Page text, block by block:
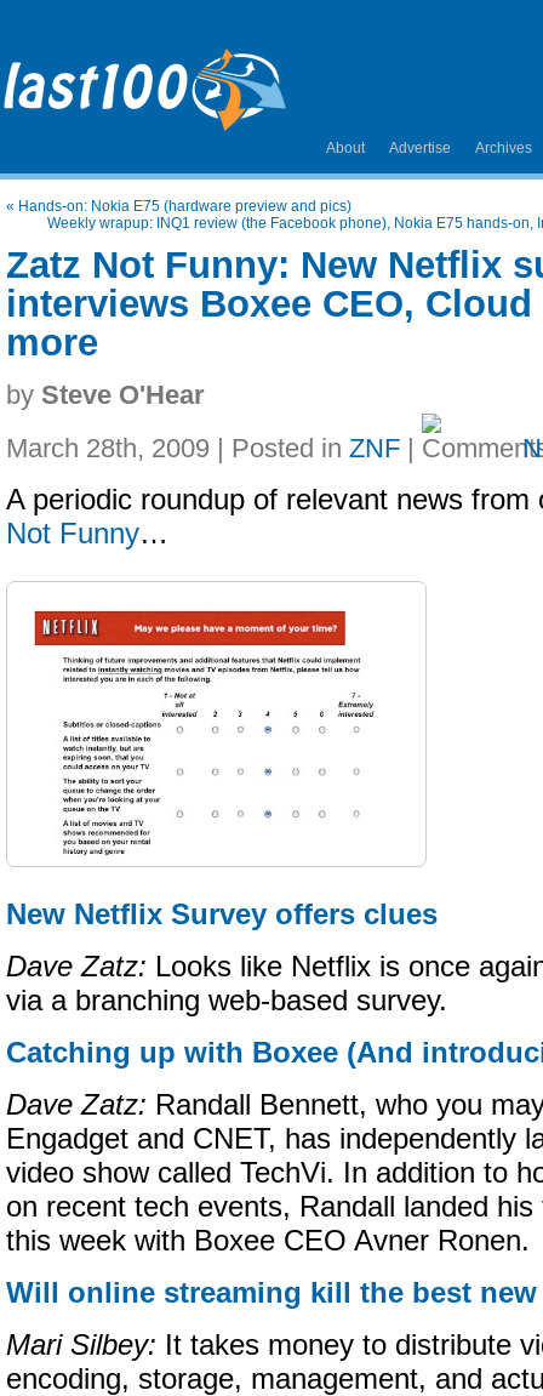
About Advertise Archives
« Hands-on: Nokia E75 (hardware preview and pics)
Weekly wrapup: INQ1 review (the Facebook phone), Nokia E75 hands-on,
Zatz Not Funny: New Netflix
interviews Boxee CEO,
more
by Steve O'Hear
March 28th, 2009 | Posted in ZNF |
A periodic roundup of relevant news
Not Funny…
New Netflix Survey offers clues
Dave Zatz: Looks like Netflix is once
via a branching web-based survey.
Catching up with Boxee (And
Dave Zatz: Randall Bennett, who you
Engadget and CNET, has independently
video show called TechVi. In addition to
on recent tech events, Randall landed
this week with Boxee CEO Avner Ronen.
Will online streaming kill the best
Mari Silbey: It takes money to distribute
encoding, storage, management, and